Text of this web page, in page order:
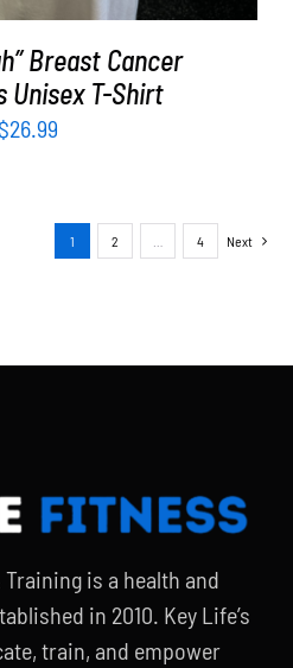
Breast Cancer
Unisex T-Shirt
$26.99
1 2 4 Next
is a health and
in 2010. Key Life’s
train, and empower